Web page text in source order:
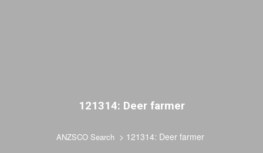
121314: Deer farmer
ANZSCO Search > 121314: Deer farmer